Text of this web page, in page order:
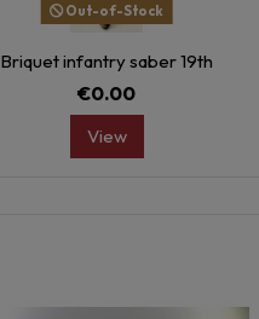
Out-of-Stock
Briquet infantry saber 19th
€0.00
View